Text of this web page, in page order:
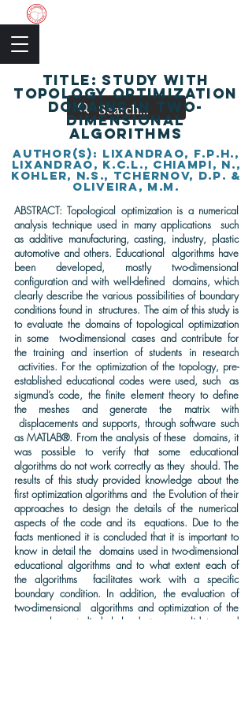
TITLE: Study with
topology optimization
domains in two-
dimensional
algorithms
author(s): Lixandrao, F.P.H.,
Lixandrao, K.C.L., Chiampi, N.,
Kohler, N.S., Tchernov, D.P. &
Oliveira, M.M.
ABSTRACT: Topological optimization is a numerical
analysis technique used in many applications such
as additive manufacturing, casting, industry, plastic
automotive and others. Educational algorithms have
been developed, mostly two-dimensional
configuration and with well-defined domains, which
clearly describe the various possibilities of boundary
conditions found in structures. The aim of this study is
to evaluate the domains of topological optimization
in some two-dimensional cases and contribute for
the training and insertion of students in research
activities. For the optimization of the topology, pre-
established educational codes were used, such as
sigmund’s code, the finite element theory to define
the meshes and generate the matrix with
displacements and supports, through software such
as MATLAB®. From the analysis of these domains, it
was possible to verify that some educational
algorithms do not work correctly as they should. The
results of this study provided knowledge about the
first optimization algorithms and the Evolution of their
approaches to design the details of the numerical
aspects of the code and its equations. Due to the
facts mentioned it is concluded that it is important to
know in detail the domains used in two-dimensional
educational algorithms and to what extent each of
the algorithms facilitates work with a specific
boundary condition. In addition, the evaluation of
two-dimensional algorithms and optimization of the
approaches studied helped to consolidate and